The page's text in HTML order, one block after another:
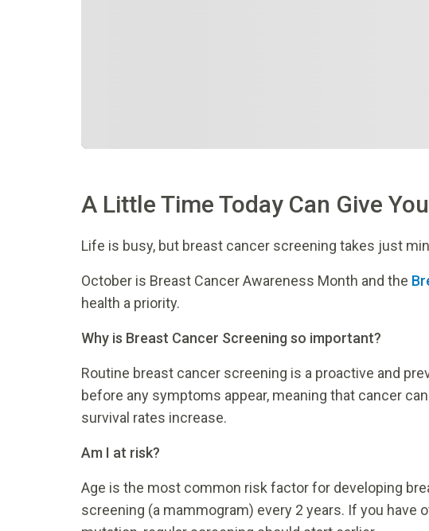
A Little Time Today Can Give
Life is busy, but breast cancer screening takes just
October is Breast Cancer Awareness Month and the
health a priority.
Why is Breast Cancer Screening so important?
Routine breast cancer screening is a proactive and
before any symptoms appear, meaning that cancer
survival rates increase.
Am I at risk?
Age is the most common risk factor for developing
screening (a mammogram) every 2 years. If you